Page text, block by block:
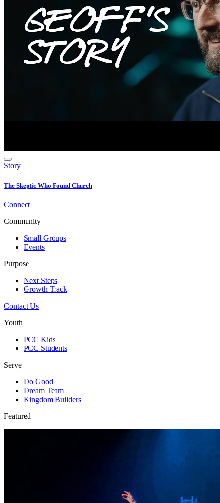
Story
The Skeptic Who Found Church
Connect
Community
Small Groups
Events
Purpose
Next Steps
Growth Track
Contact Us
Youth
PCC Kids
PCC Students
Serve
Do Good
Dream Team
Kingdom Builders
Featured